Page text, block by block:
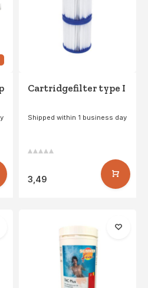
Cartridgefilter type I
Shipped within 1 business day
3,49